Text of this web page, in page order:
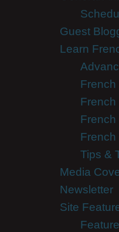
Guest
Learn
French
French
French
French
Tips &
Media
Newsletter
Site